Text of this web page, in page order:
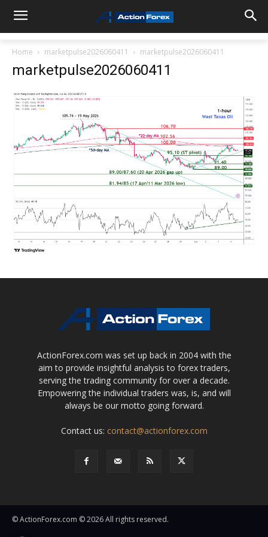
Home marketpulse2026060411 marketpulse2026060411
marketpulse2026060411
ActionForex.com was set up back in 2004 with the
aim to provide insightful analysis to forex traders,
serving the trading community for over a decade.
Empowering the individual traders was, is, and will
always be our motto going forward.
Contact us: contact@actionforex.com
© ActionForex.com © 2026 All rights reserved.